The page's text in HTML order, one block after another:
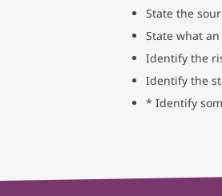
State the
State what
Identify the
Identify the
* Identify